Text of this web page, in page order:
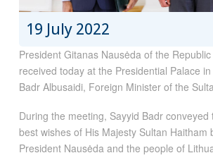
19 July 2022
President Gitanas Nausėda of the
received today at the Presidential Palace
Badr Albusaidi, Foreign Minister of the
During the meeting, Sayyid Badr
best wishes of His Majesty Sultan Haitham
President Nausėda and the people of